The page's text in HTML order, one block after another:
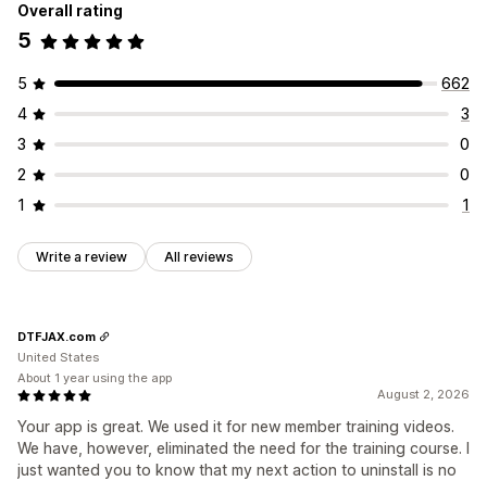
Overall rating
5
5
662
4
3
3
0
2
0
1
1
Write a review All reviews
August 2, 2026
Your app is great. We used it for new member training videos.
We have, however, eliminated the need for the training course. I
just wanted you to know that my next action to uninstall is no
DTFJAX.com
United States
About 1 year using the app